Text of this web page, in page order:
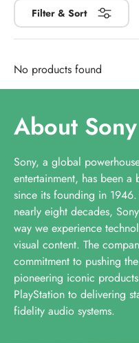
Filter & Sort
No products found
About Sony
Sony, a global
entertainment, has been
since its founding in
nearly eight decades,
way we experience
visual content. The
commitment to pushing
pioneering iconic
PlayStation to delivering
fidelity audio systems.